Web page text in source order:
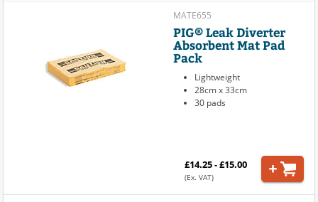
MATE655
PIG® Leak Diverter
Absorbent Mat Pad
Pack
Lightweight
28cm x 33cm
30 pads
£14.25 - £15.00
(Ex. VAT)